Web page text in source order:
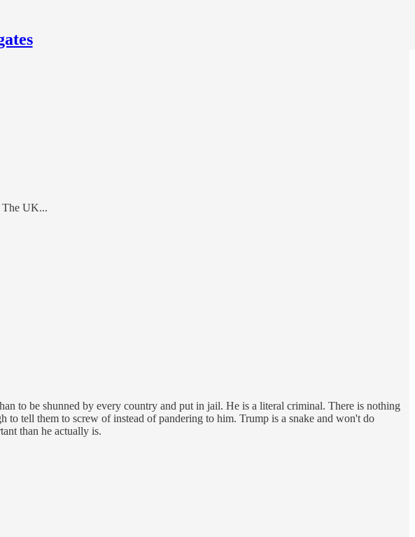
The UK...
to be shunned by every country and put in jail. He is a literal criminal. There is nothing
tell them to screw of instead of pandering to him. Trump is a snake and won't do
than he actually is.